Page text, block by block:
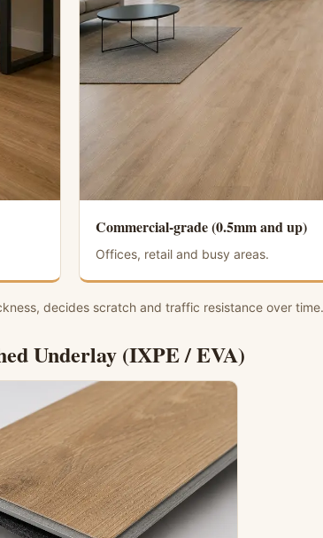
Commercial-grade (0.5mm and up)
Offices, retail and busy areas.
decides scratch and traffic resistance over time.
Underlay (IXPE / EVA)